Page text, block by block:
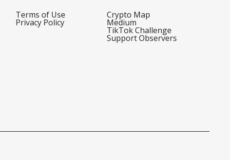
Terms of Use
Privacy Policy
Crypto Map
Medium
TikTok Challenge
Support Observers